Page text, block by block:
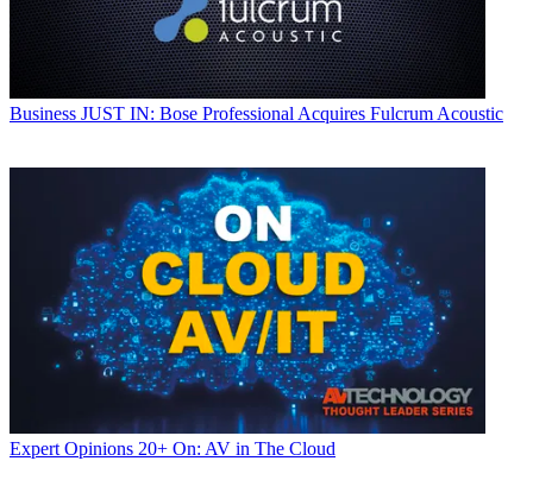
Business JUST IN: Bose Professional Acquires Fulcrum Acoustic
Expert Opinions 20+ On: AV in The Cloud